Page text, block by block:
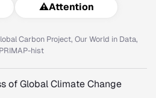
⚠️Attention
Carbon Project, Our World in Data,
PRIMAP-hist
of Global Climate Change